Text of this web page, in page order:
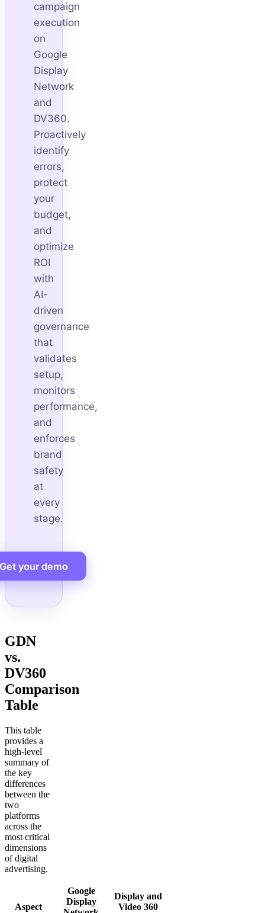
campaign
execution
on
Google
Display
Network
and
DV360.
Proactively
identify
errors,
protect
your
budget,
and
optimize
ROI
with
AI-
driven
governance
that
validates
setup,
monitors
performance,
and
enforces
brand
safety
at
every
stage.
Get your demo
GDN
vs.
DV360
Comparison
Table
This table
provides a
high-level
summary of
the key
differences
between the
two
platforms
across the
most critical
dimensions
of digital
advertising.
Aspect
Google
Display
Display and
Video 360